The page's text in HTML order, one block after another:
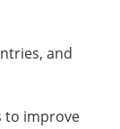
and
improve